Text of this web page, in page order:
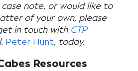
note, or would like to
of your own, please
in touch with CTP
, Peter Hunt, today.
Resources